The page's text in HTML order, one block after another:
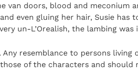
van doors, blood and meconium
even gluing her hair, Susie has
un-L’Orealish, the lambing
resemblance to persons living
of the characters and